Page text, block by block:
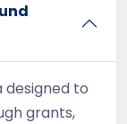
designed to
grants,